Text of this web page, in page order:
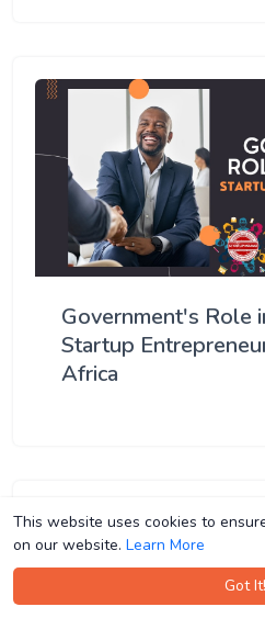
This website uses cookies to
on our website. Learn More
Got It!
This website uses cookies to
on our website. Learn More
Got It!
Government's Role
Startup
Africa